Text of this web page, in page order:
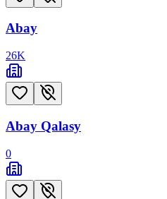
Abay
26K
Abay Qalasy
0